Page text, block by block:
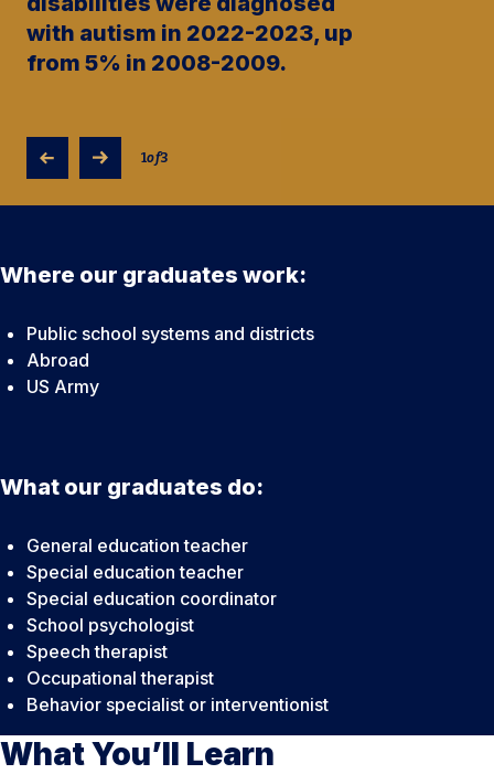
with autism in 2022-2023, up
from 5% in 2008-2009.
1of3
Where our graduates work:
Public school systems and districts
Abroad
US Army
What our graduates do:
General education teacher
Special education teacher
Special education coordinator
School psychologist
Speech therapist
Occupational therapist
Behavior specialist or interventionist
What You’ll Learn